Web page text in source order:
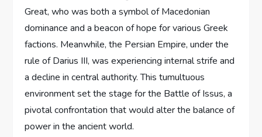
Great, who was both a symbol of Macedonian
dominance and a beacon of hope for various Greek
factions. Meanwhile, the Persian Empire, under the
rule of Darius III, was experiencing internal strife and
a decline in central authority. This tumultuous
environment set the stage for the Battle of Issus, a
pivotal confrontation that would alter the balance of
power in the ancient world.